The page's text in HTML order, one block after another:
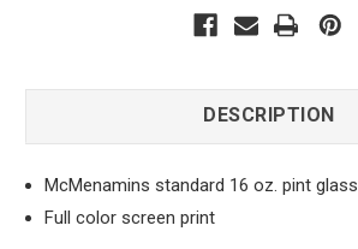
DESCRIPTION
McMenamins standard 16 oz. pint glass
Full color screen print